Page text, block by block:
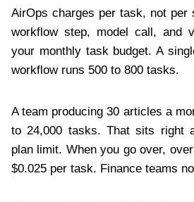
AirOps charges per task, not per
workflow step, model call, and
your monthly task budget. A
workflow runs 500 to 800 tasks.
A team producing 30 articles a
to 24,000 tasks. That sits right
plan limit. When you go over,
$0.025 per task. Finance teams